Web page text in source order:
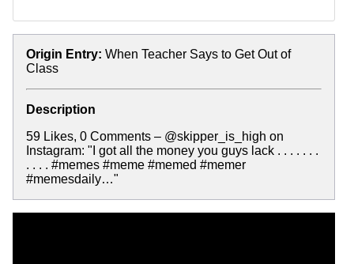
Origin Entry: When Teacher Says to Get Out of
Class
Description
59 Likes, 0 Comments – @skipper_is_high on
Instagram: "I got all the money you guys lack . . . . . . .
. . . . #memes #meme #memed #memer
#memesdaily…"